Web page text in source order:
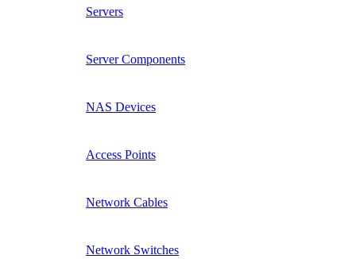
Servers
Server Components
NAS Devices
Access Points
Network Cables
Network Switches